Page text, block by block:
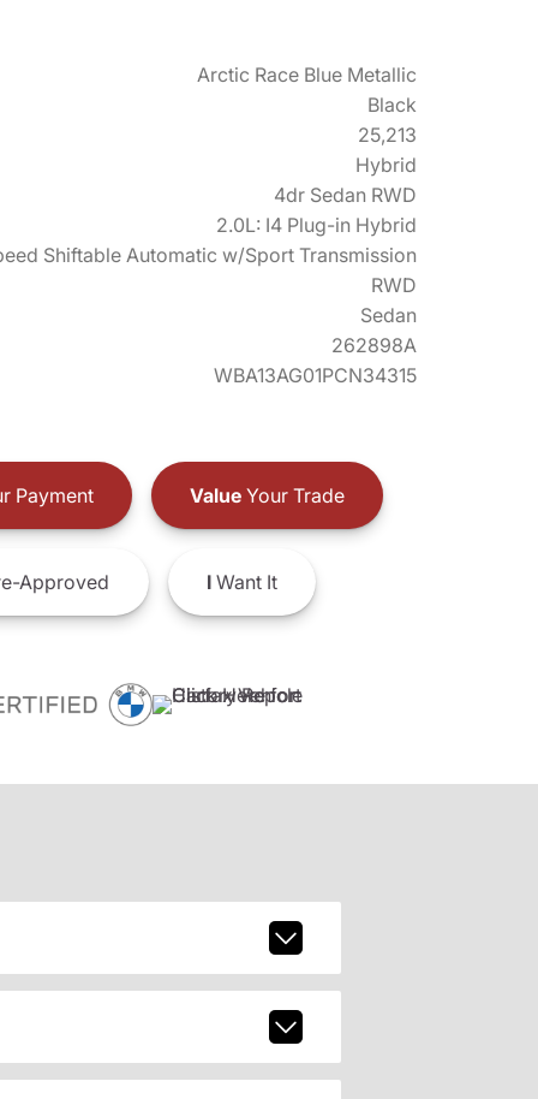
Arctic Race Blue Metallic
Black
25,213
Hybrid
4dr Sedan RWD
2.0L: I4 Plug-in Hybrid
Shiftable Automatic w/Sport Transmission
RWD
Sedan
262898A
WBA13AG01PCN34315
Payment ValueYour Trade
Approved IWant It